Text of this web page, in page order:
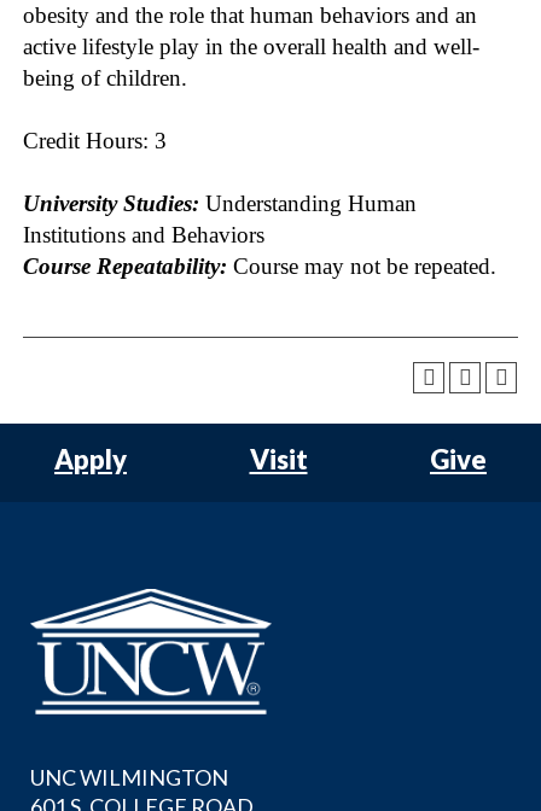
obesity and the role that human behaviors and an
active lifestyle play in the overall health and well-
being of children.
Credit Hours: 3
University Studies: Understanding Human
Institutions and Behaviors
Course Repeatability: Course may not be repeated.
Apply Visit Give
UNC WILMINGTON